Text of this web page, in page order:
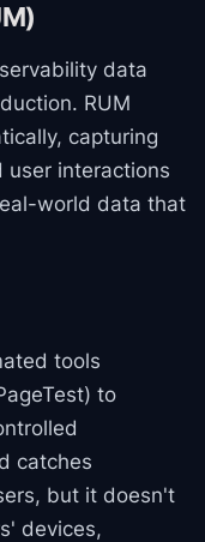
data
RUM
capturing
user interactions
world data that
tools
to
catches
but it doesn't
devices,